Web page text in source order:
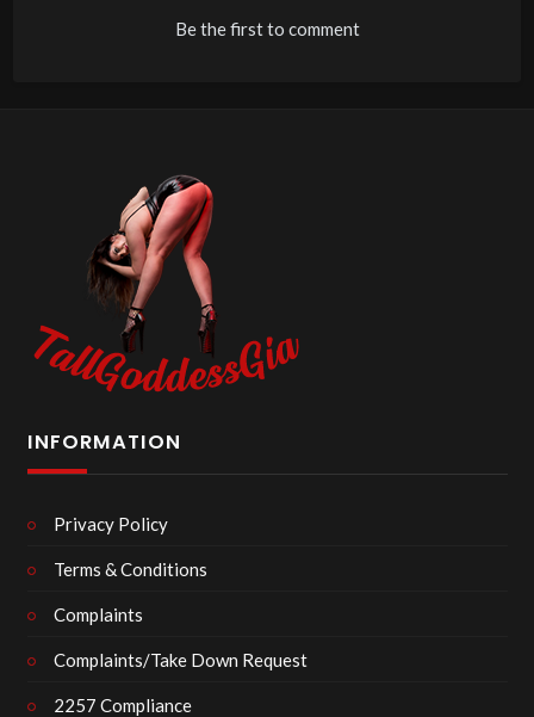
Be the first to comment
INFORMATION
Privacy Policy
Terms & Conditions
Complaints
Complaints/Take Down Request
2257 Compliance